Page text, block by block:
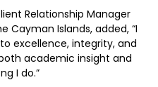
Relationship Manager
Cayman Islands, added, “I
excellence, integrity, and
academic insight and
I do.”